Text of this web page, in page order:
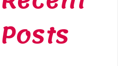
Posts